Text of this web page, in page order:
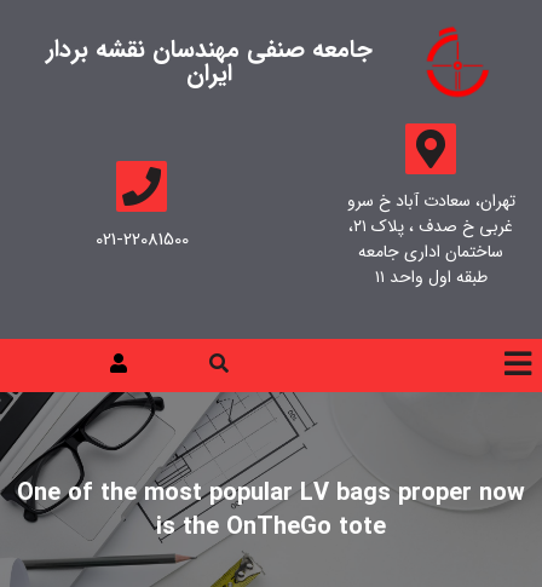
جامعه صنفی مهندسان نقشه بردار
ایران
تهران، سعادت آباد خ سرو
غربی خ صدف ، پلاک ۲۱،
ساختمان اداری جامعه
طبقه اول واحد ۱۱
021-22081500
One of the most popular LV bags proper now
is the OnTheGo tote